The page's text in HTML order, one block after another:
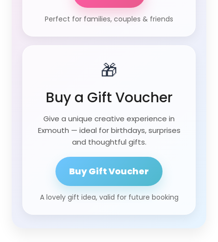
Perfect for families, couples & friends
🎁
Buy a Gift Voucher
Give a unique creative experience in
Exmouth — ideal for birthdays, surprises
and thoughtful gifts.
Buy Gift Voucher
A lovely gift idea, valid for future booking